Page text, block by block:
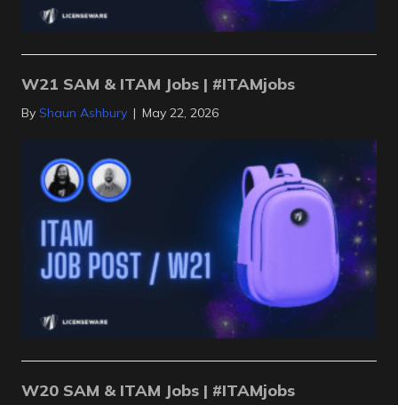
W21 SAM & ITAM Jobs | #ITAMjobs
By Shaun Ashbury | May 22, 2026
W20 SAM & ITAM Jobs | #ITAMjobs